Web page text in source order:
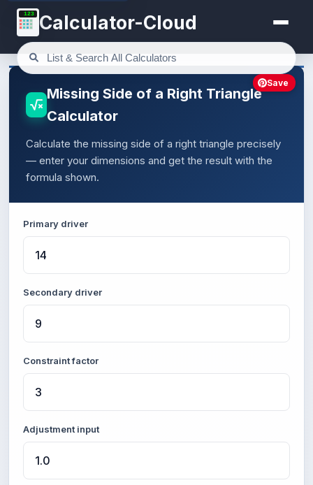
123 Calculator-Cloud
Missing Side of a Right Triangle
Calculator
Calculate the missing side of a right triangle precisely
— enter your dimensions and get the result with the
formula shown.
Primary driver
Secondary driver
Constraint factor
Adjustment input
Save